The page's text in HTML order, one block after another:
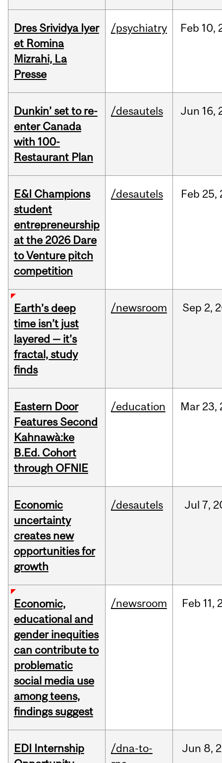
Dres Srividya Iyer
et Romina
Mizrahi, La
Presse
/psychiatry Feb 10,
Dunkin’ set to re-
enter Canada
with 100-
Restaurant Plan
/desautels Jun 16,
E&I Champions
student
entrepreneurship
at the 2026 Dare
to Venture pitch
competition
/desautels Feb 25,
Earth’s deep
time isn’t just
layered — it’s
fractal, study
finds
/newsroom Sep 2,
Eastern Door
Features Second
Kahnawà:ke
B.Ed. Cohort
through OFNIE
/education Mar 23,
Economic
uncertainty
creates new
opportunities for
growth
/desautels Jul 7,
Economic,
educational and
gender inequities
can contribute to
problematic
social media use
among teens,
findings suggest
/newsroom Feb 11,
EDI Internship
/dna-to-
Jun 8,